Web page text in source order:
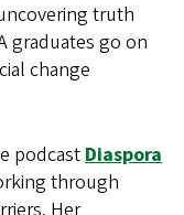
truth
graduates go on
change
podcastDiaspora
through